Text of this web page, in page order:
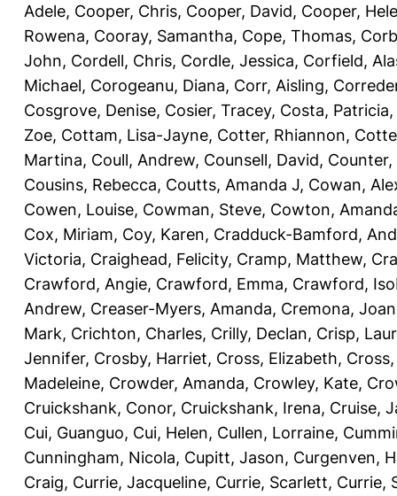
Adele, Cooper, Chris, Cooper, David, Cooper,
Rowena, Cooray, Samantha, Cope, Thomas,
John, Cordell, Chris, Cordle, Jessica, Corfield,
Michael, Corogeanu, Diana, Corr, Aisling,
Cosgrove, Denise, Cosier, Tracey, Costa, Patricia,
Zoe, Cottam, Lisa-Jayne, Cotter, Rhiannon,
Martina, Coull, Andrew, Counsell, David, Counter,
Cousins, Rebecca, Coutts, Amanda J, Cowan,
Cowen, Louise, Cowman, Steve, Cowton,
Cox, Miriam, Coy, Karen, Cradduck-Bamford,
Victoria, Craighead, Felicity, Cramp, Matthew,
Crawford, Angie, Crawford, Emma, Crawford,
Andrew, Creaser-Myers, Amanda, Cremona,
Mark, Crichton, Charles, Crilly, Declan, Crisp,
Jennifer, Crosby, Harriet, Cross, Elizabeth,
Madeleine, Crowder, Amanda, Crowley, Kate,
Cruickshank, Conor, Cruickshank, Irena, Cruise,
Cui, Guanguo, Cui, Helen, Cullen, Lorraine,
Cunningham, Nicola, Cupitt, Jason, Curgenven,
Craig, Currie, Jacqueline, Currie, Scarlett, Currie,